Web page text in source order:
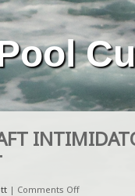
| Comments Off